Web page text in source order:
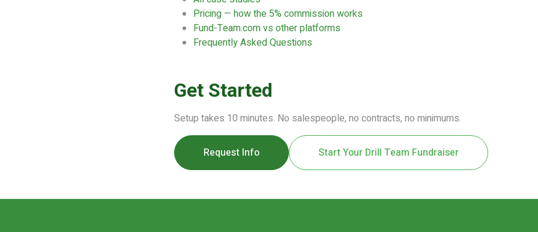
Pricing — how the 5% commission works
Fund-Team.com vs other platforms
Frequently Asked Questions
Get Started
Setup takes 10 minutes. No salespeople, no contracts, no minimums.
Request Info Start Your Drill Team Fundraiser